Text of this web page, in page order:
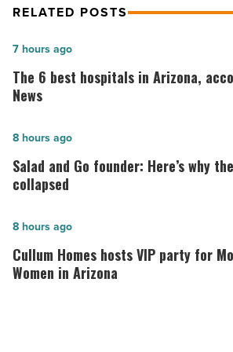
RELATED POSTS
The
6
best
in
Arizona,
according
U.S.
News
-
The 6 best hospitals in Arizona,
News
7 hours ago
Salad
and
Go
Here’s
why
the
Salad and Go founder: Here’s why
collapsed
8 hours ago
Cullum
Homes
hosts
Cullum Homes hosts VIP party for
Women in Arizona
8 hours ago